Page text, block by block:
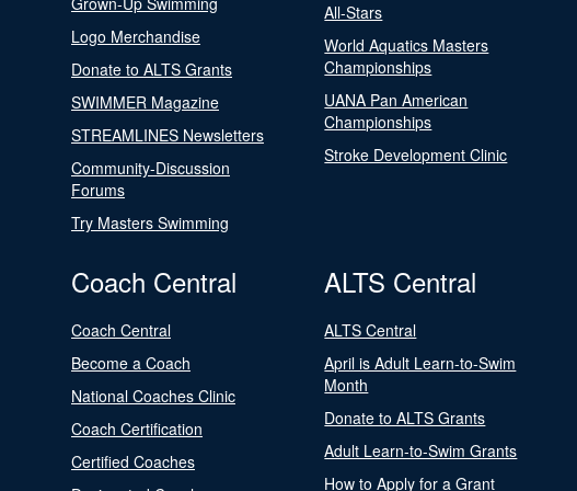
Logo Merchandise
Donate to ALTS Grants
SWIMMER Magazine
STREAMLINES Newsletters
Community-Discussion
Forums
Try Masters Swimming
All-Stars
World Aquatics Masters
Championships
UANA Pan American
Championships
Stroke Development Clinic
Coach Central
Coach Central
Become a Coach
National Coaches Clinic
Coach Certification
Certified Coaches
ALTS Central
ALTS Central
April is Adult Learn-to-Swim
Month
Donate to ALTS Grants
Adult Learn-to-Swim Grants
How to Apply for a Grant